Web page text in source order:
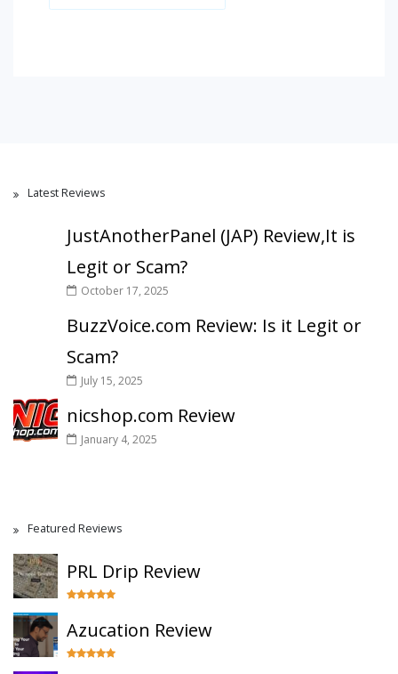
Latest Reviews
JustAnotherPanel (JAP) Review,It is
Legit or Scam?
October 17, 2025
BuzzVoice.com Review: Is it Legit or
Scam?
July 15, 2025
nicshop.com Review
January 4, 2025
Featured Reviews
PRL Drip Review
Azucation Review